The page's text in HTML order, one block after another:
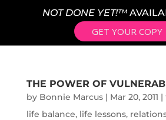
THE POWER OF
by Bonnie Marcus| Mar 20, 2011 |
life balance, life lessons,
NOT DONE YET!™
GET YOUR COPY